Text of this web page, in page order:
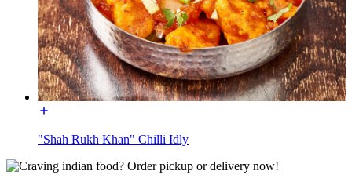
"Shah Rukh Khan" Chilli Idly